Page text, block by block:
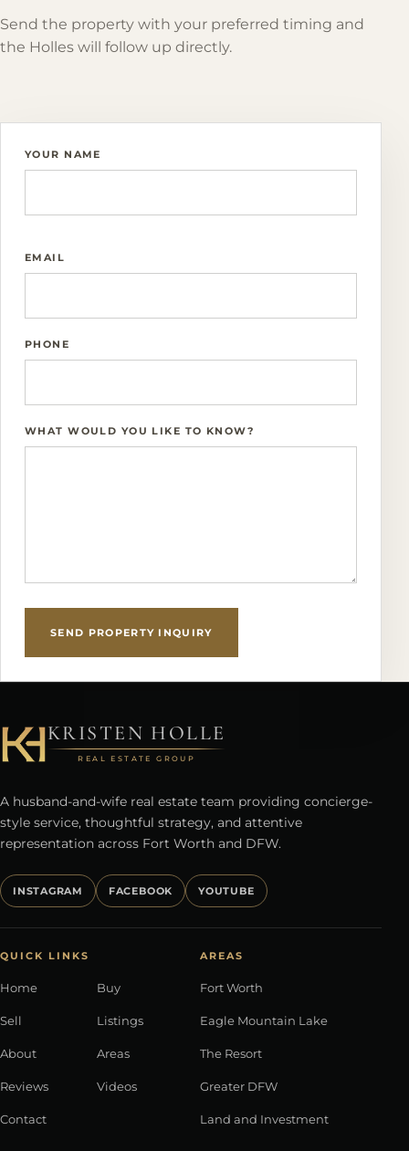
Send the property with your preferred timing and
the Holles will follow up directly.
YOUR NAME
EMAIL
PHONE
WHAT WOULD YOU LIKE TO KNOW?
SEND PROPERTY INQUIRY
KRISTEN HOLLE
REAL ESTATE GROUP
A husband-and-wife real estate team providing concierge-
style service, thoughtful strategy, and attentive
representation across Fort Worth and DFW.
INSTAGRAM FACEBOOK YOUTUBE
QUICK LINKS
Home Buy
Sell Listings
About Areas
Reviews Videos
Contact
AREAS
Fort Worth
Eagle Mountain Lake
The Resort
Greater DFW
Land and Investment